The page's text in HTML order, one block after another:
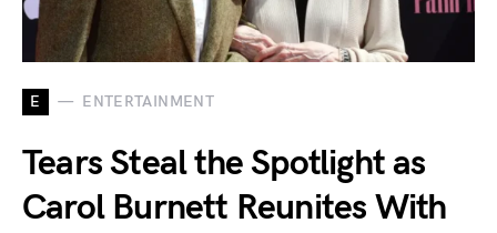
E ENTERTAINMENT
Tears Steal the Spotlight as
Carol Burnett Reunites With